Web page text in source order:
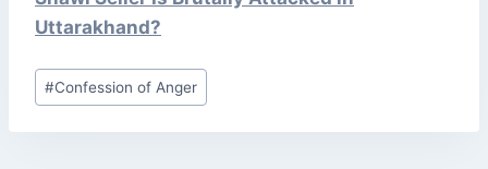
Uttarakhand?
Post
Tags:
#Confession of Anger